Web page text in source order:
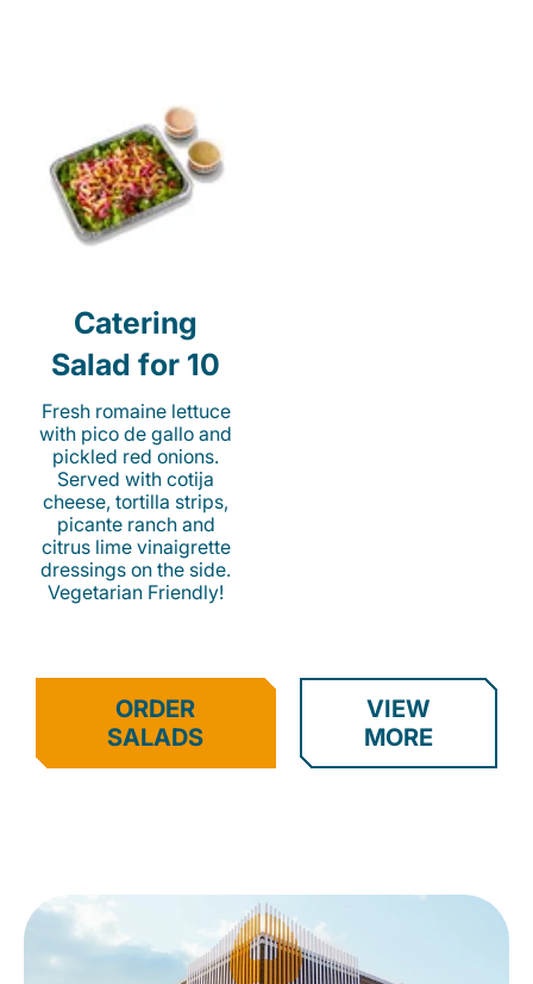
Catering
Salad for 10
Fresh romaine lettuce
with pico de gallo and
pickled red onions.
Served with cotija
cheese, tortilla strips,
picante ranch and
citrus lime vinaigrette
dressings on the side.
Vegetarian Friendly!
ORDER
SALADS
VIEW
MORE